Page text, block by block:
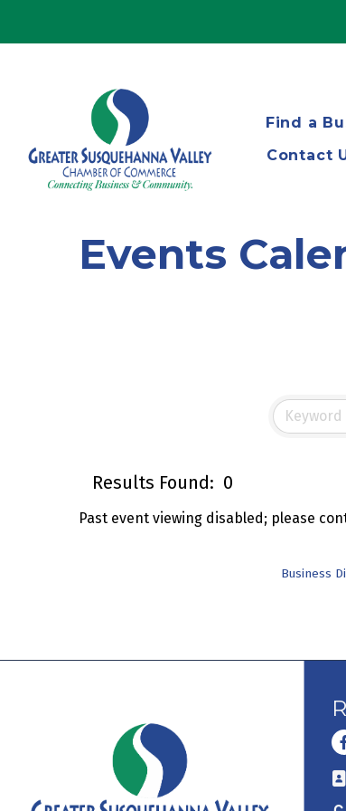
Find a
Contact
Events
Results Found: 0
Past event viewing disabled; please
Business